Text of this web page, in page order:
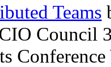
Teams
Council